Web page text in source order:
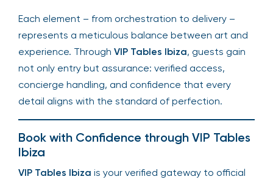
Each element – from orchestration to delivery –
represents a meticulous balance between art and
experience. Through VIP Tables Ibiza, guests gain
not only entry but assurance: verified access,
concierge handling, and confidence that every
detail aligns with the standard of perfection.
Book with Confidence through VIP Tables
Ibiza
VIP Tables Ibiza is your verified gateway to official